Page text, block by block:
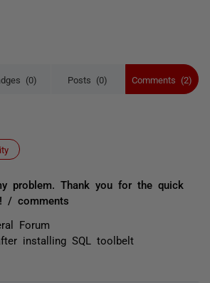
(0) Posts (0) Comments (2)
problem. Thank you for the quick
/ comments
Forum
installing SQL toolbelt